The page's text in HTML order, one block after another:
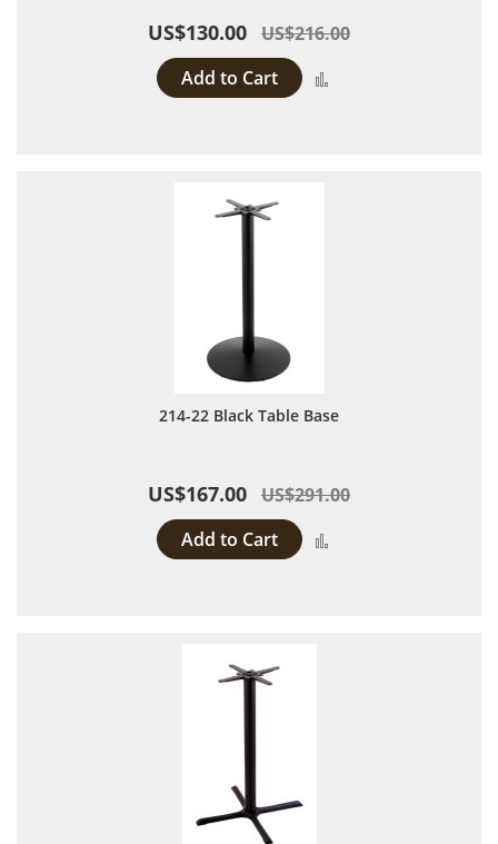
US$130.00 US$216.00
Add to Cart
214-22 Black Table Base
US$167.00 US$291.00
Add to Cart